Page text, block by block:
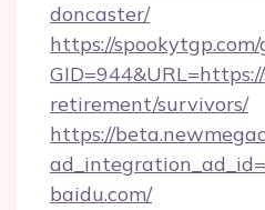
doncaster/
https://spookytgp.com/
retirement/survivors/
https://
baidu.com/